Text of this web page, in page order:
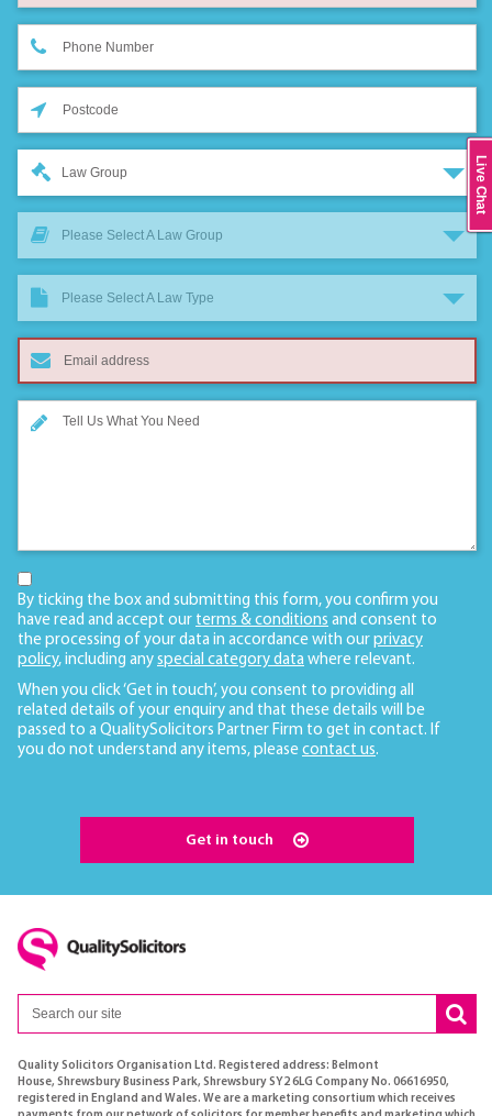
Law Group
Please Select A Law Group
Please Select A Law Type
By ticking the box and submitting this form, you confirm you
have read and accept our terms & conditions and consent to
the processing of your data in accordance with our privacy
policy, including any special category data where relevant.
When you click ‘Get in touch’, you consent to providing all
related details of your enquiry and that these details will be
passed to a QualitySolicitors Partner Firm to get in contact. If
you do not understand any items, please contact us.
Get in touch
Quality Solicitors Organisation Ltd. Registered address: Belmont
House, Shrewsbury Business Park, Shrewsbury SY2 6LG Company No. 06616950,
registered in England and Wales. We are a marketing consortium which receives
Live Chat